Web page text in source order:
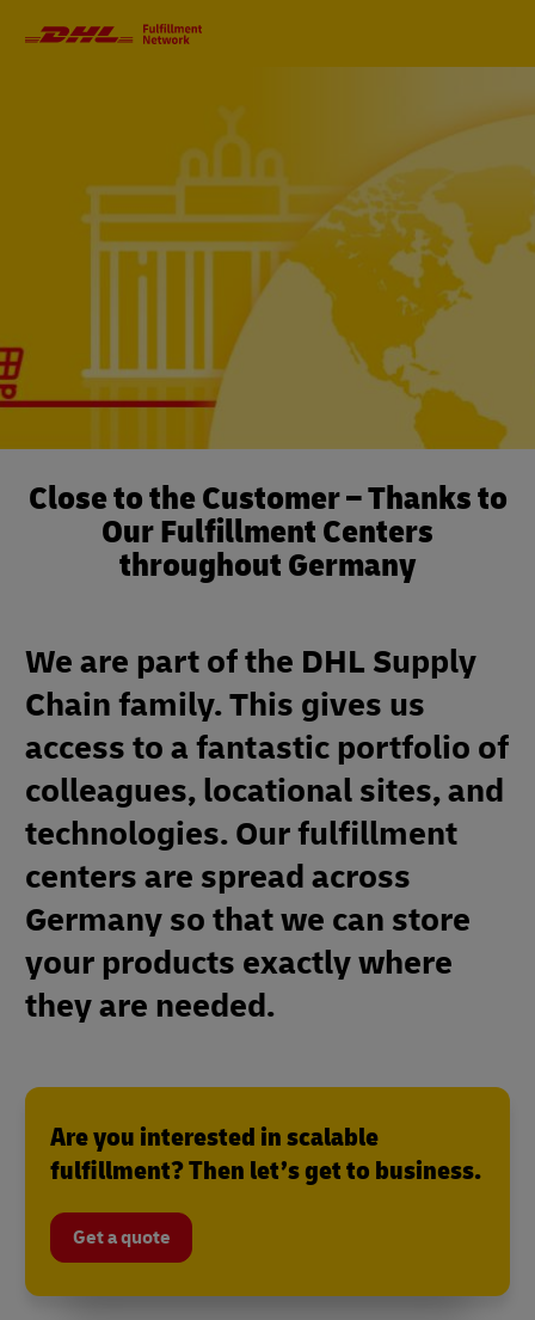
Close to the Customer – Thanks to
Our Fulfillment Centers
throughout Germany
We are part of the DHL Supply
Chain family. This gives us
access to a fantastic portfolio of
colleagues, locational sites, and
technologies. Our fulfillment
centers are spread across
Germany so that we can store
your products exactly where
they are needed.
Are you interested in scalable
fulfillment? Then let’s get to business.
Get a quote